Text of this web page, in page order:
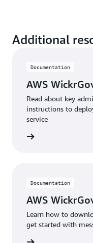
Additional
Documentation
AWS
Read about key
instructions to
service
Documentation
AWS
Learn how to
get started with